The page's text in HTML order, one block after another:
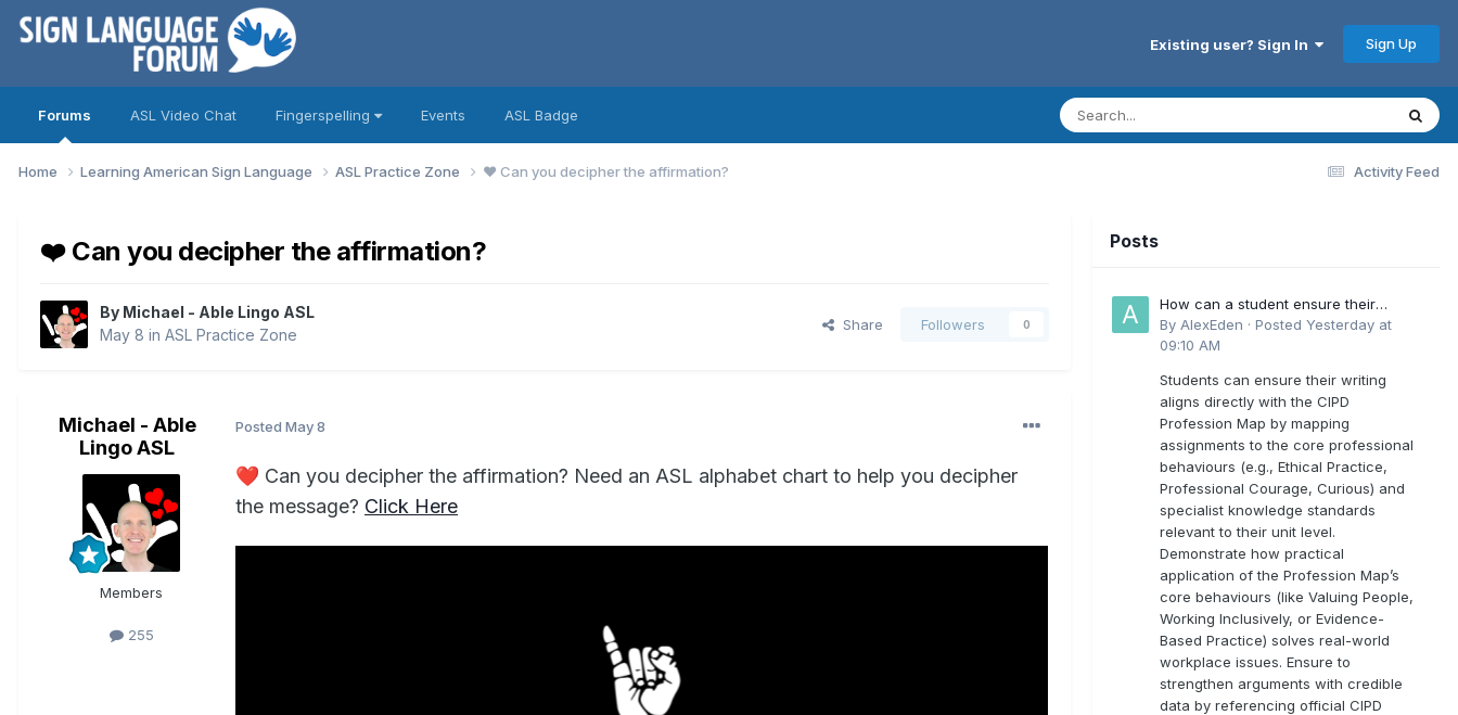
Existing user? Sign In Sign Up
Forums ASL Video Chat Fingerspelling Events ASL Badge
Activity Feed
Home Learning American Sign Language ASL Practice Zone ❤️ Can you decipher the affirmation?
❤️ Can you decipher the affirmation?
By Michael - Able Lingo ASL
May 8 in ASL Practice Zone
Share Followers 0
Michael - Able
Lingo ASL
Members
255
Posted May 8
❤️ Can you decipher the affirmation? Need an ASL alphabet chart to help you decipher
the message? Click Here
Posts
How can a student ensure their
writing aligns directly with the latest
CIPD Profession Map outcomes?
By AlexEden · Posted Yesterday at
09:10 AM
Students can ensure their writing
aligns directly with the CIPD
Profession Map by mapping
assignments to the core professional
behaviours (e.g., Ethical Practice,
Professional Courage, Curious) and
specialist knowledge standards
relevant to their unit level.
Demonstrate how practical
application of the Profession Map’s
core behaviours (like Valuing People,
Working Inclusively, or Evidence-
Based Practice) solves real-world
workplace issues. Ensure to
strengthen arguments with credible
data by referencing official CIPD